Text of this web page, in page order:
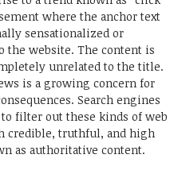
where the anchor text
sensationalized or
the website. The content is
unrelated to the title.
is a growing concern for
Search engines
filter out these kinds of web
credible, truthful, and high
as authoritative content.